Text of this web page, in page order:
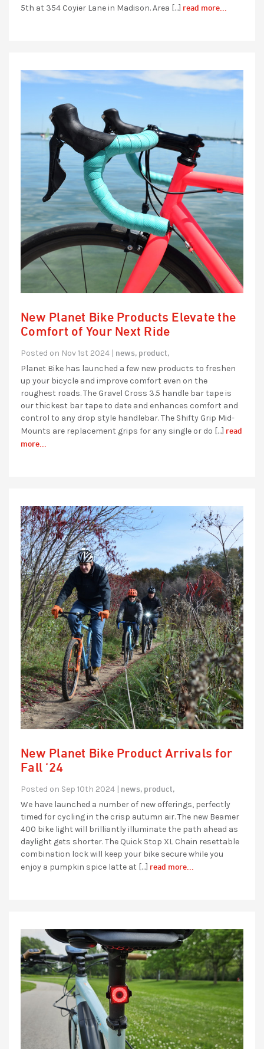
5th at 354 Coyier Lane in Madison. Area […] read more...
New Planet Bike Products Elevate the
Comfort of Your Next Ride
Posted on Nov 1st 2024 | news, product,
Planet Bike has launched a few new products to freshen
up your bicycle and improve comfort even on the
roughest roads. The Gravel Cross 3.5 handle bar tape is
our thickest bar tape to date and enhances comfort and
control to any drop style handlebar. The Shifty Grip Mid-
Mounts are replacement grips for any single or do […] read
more...
New Planet Bike Product Arrivals for
Fall ‘24
Posted on Sep 10th 2024 | news, product,
We have launched a number of new offerings, perfectly
timed for cycling in the crisp autumn air. The new Beamer
400 bike light will brilliantly illuminate the path ahead as
daylight gets shorter. The Quick Stop XL Chain resettable
combination lock will keep your bike secure while you
enjoy a pumpkin spice latte at […] read more...